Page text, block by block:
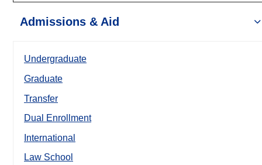
Admissions & Aid
Undergraduate
Graduate
Transfer
Dual Enrollment
International
Law School